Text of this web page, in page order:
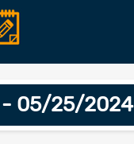
- 05/25/2024